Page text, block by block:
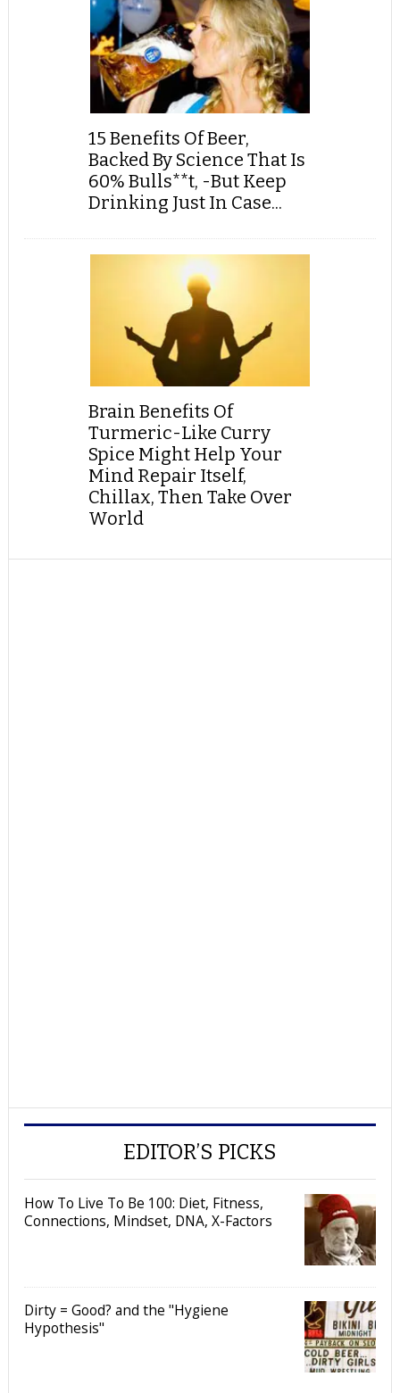
15 Benefits Of Beer,
Backed By Science That Is
60% Bulls**t, -But Keep
Drinking Just In Case...
Brain Benefits Of
Turmeric-Like Curry
Spice Might Help Your
Mind Repair Itself,
Chillax, Then Take Over
World
EDITOR’S PICKS
How To Live To Be 100: Diet, Fitness,
Connections, Mindset, DNA, X-Factors
Dirty = Good? and the "Hygiene
Hypothesis"